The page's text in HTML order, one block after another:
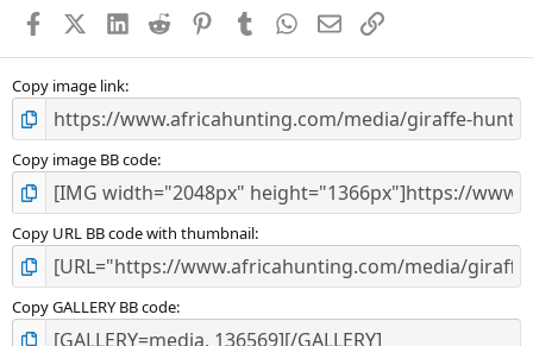
s
FacebookX (Twitter)
LinkedIn
Reddit PinterestTumblr WhatsApp
EmailLink
Copy image link
Copy image BB code
Copy URL BB code with thumbnail
Copy GALLERY BB code